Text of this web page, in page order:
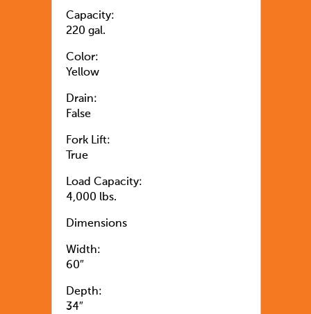
Capacity:
220 gal.
Color:
Yellow
Drain:
False
Fork Lift:
True
Load Capacity:
4,000 lbs.
Dimensions
Width:
60″
Depth:
34″